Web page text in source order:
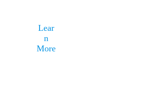
Lear
n
More